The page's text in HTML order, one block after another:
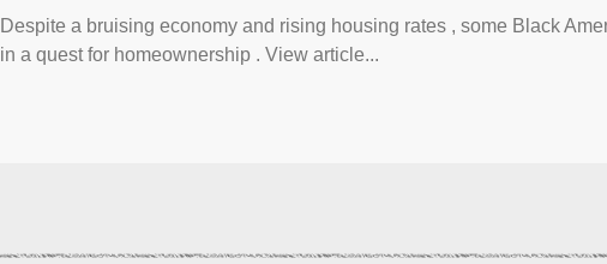
Despite a bruising economy and rising housing rates , some Black
in a quest for homeownership . View article...